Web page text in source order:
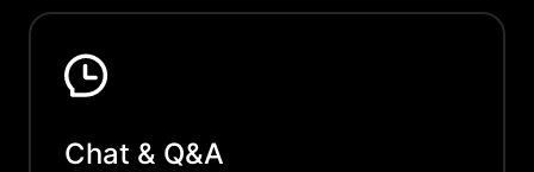
Chat & Q&A